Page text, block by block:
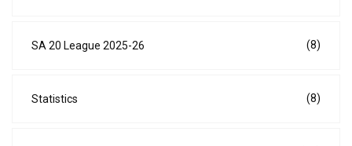
SA 20 League 2025-26 (8)
Statistics (8)